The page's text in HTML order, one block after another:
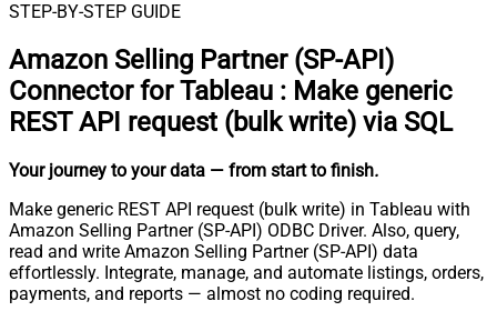
STEP-BY-STEP GUIDE
Amazon Selling Partner (SP-API)
Connector for Tableau : Make generic
REST API request (bulk write) via SQL
Your journey to your data — from start to finish.
Make generic REST API request (bulk write) in Tableau with
Amazon Selling Partner (SP-API) ODBC Driver. Also, query,
read and write Amazon Selling Partner (SP-API) data
effortlessly. Integrate, manage, and automate listings, orders,
payments, and reports — almost no coding required.